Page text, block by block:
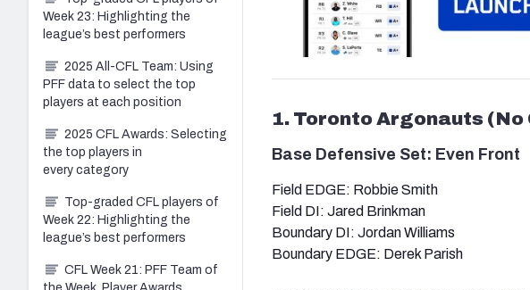
1. Toronto Argonauts (No
Base Defensive Set: Even Front
Field EDGE: Robbie Smith
Field DI: Jared Brinkman
Boundary DI: Jordan Williams
Boundary EDGE: Derek Parish
Week 23: Highlighting the
league’s best performers
2025 All-CFL Team: Using
PFF data to select the top
players at each position
2025 CFL Awards: Selecting
the top players in
every category
Top-graded CFL players of
Week 22: Highlighting the
league’s best performers
CFL Week 21: PFF Team of